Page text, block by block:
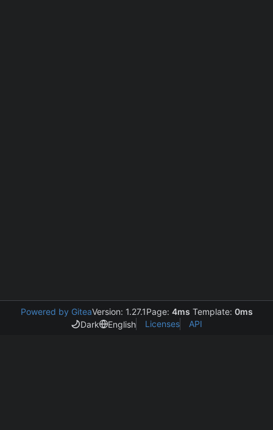
Powered by GiteaVersion: 1.27.1Page: 4ms Template: 0ms
Dark
English Licenses API